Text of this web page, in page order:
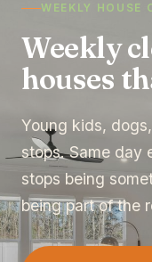
WEEKLY HOUSE
Weekly
houses
Young kids,
stops. Same day
stops being
being part of the